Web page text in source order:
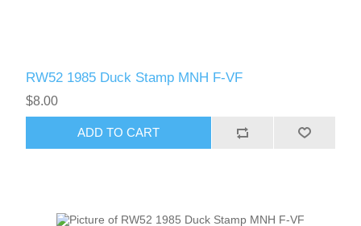
RW52 1985 Duck Stamp MNH F-VF
$8.00
ADD TO CART